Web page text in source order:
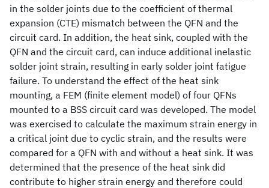
in the solder joints due to the coefficient of thermal
expansion (CTE) mismatch between the QFN and the
circuit card. In addition, the heat sink, coupled with the
QFN and the circuit card, can induce additional inelastic
solder joint strain, resulting in early solder joint fatigue
failure. To understand the effect of the heat sink
mounting, a FEM (finite element model) of four QFNs
mounted to a BSS circuit card was developed. The model
was exercised to calculate the maximum strain energy in
a critical joint due to cyclic strain, and the results were
compared for a QFN with and without a heat sink. It was
determined that the presence of the heat sink did
contribute to higher strain energy and therefore could